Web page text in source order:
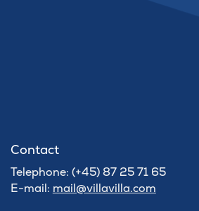
Contact
Telephone: (+45) 87 25 71 65
E-mail: mail@villavilla.com